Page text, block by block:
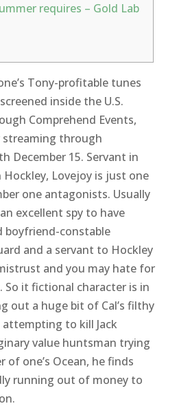
requires – Gold Lab
Tony-profitable tunes
inside the U.S.
Comprehend Events,
streaming through
December 15. Servant in
Lovejoy is just one
one antagonists. Usually
excellent spy to have
boyfriend-constable
and a servant to Hockley
and you may hate for
So it fictional character is in
out a huge bit of Cal’s filthy
attempting to kill Jack
value huntsman trying
one’s Ocean, he finds
running out of money to